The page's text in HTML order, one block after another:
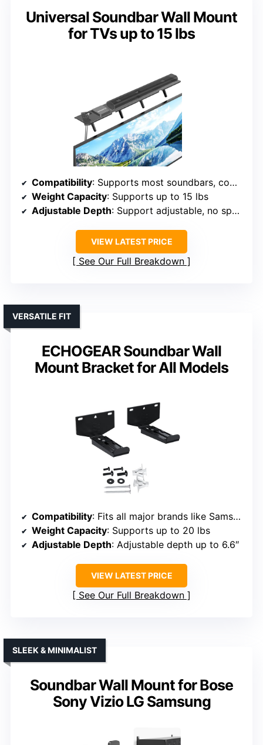
Universal Soundbar Wall Mount
for TVs up to 15 lbs
Compatibility: Supports most soundbars, compatible with LG, Samsung, Vizio, Bose, etc.
Weight Capacity: Supports up to 15 lbs
Adjustable Depth: Support adjustable, no specific depth range
VIEW LATEST PRICE
See Our Full Breakdown
ECHOGEAR Soundbar Wall
Mount Bracket for All Models
VERSATILE FIT
Compatibility: Fits all major brands like Samsung, Vizio, LG, Bose, Sony, JBL, etc.
Weight Capacity: Supports up to 20 lbs
Adjustable Depth: Adjustable depth up to 6.6″
VIEW LATEST PRICE
See Our Full Breakdown
Soundbar Wall Mount for Bose
Sony Vizio LG Samsung
SLEEK & MINIMALIST